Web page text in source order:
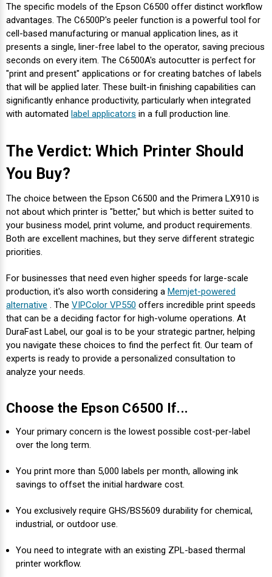
The specific models of the Epson C6500 offer distinct workflow
advantages. The C6500P's peeler function is a powerful tool for
cell-based manufacturing or manual application lines, as it
presents a single, liner-free label to the operator, saving precious
seconds on every item. The C6500A's autocutter is perfect for
"print and present" applications or for creating batches of labels
that will be applied later. These built-in finishing capabilities can
significantly enhance productivity, particularly when integrated
with automated label applicators in a full production line.
The Verdict: Which Printer Should
You Buy?
The choice between the Epson C6500 and the Primera LX910 is
not about which printer is "better," but which is better suited to
your business model, print volume, and product requirements.
Both are excellent machines, but they serve different strategic
priorities.
For businesses that need even higher speeds for large-scale
production, it's also worth considering a Memjet-powered
alternative . The VIPColor VP550 offers incredible print speeds
that can be a deciding factor for high-volume operations. At
DuraFast Label, our goal is to be your strategic partner, helping
you navigate these choices to find the perfect fit. Our team of
experts is ready to provide a personalized consultation to
analyze your needs.
Choose the Epson C6500 If...
Your primary concern is the lowest possible cost-per-label
over the long term.
You print more than 5,000 labels per month, allowing ink
savings to offset the initial hardware cost.
You exclusively require GHS/BS5609 durability for chemical,
industrial, or outdoor use.
You need to integrate with an existing ZPL-based thermal
printer workflow.